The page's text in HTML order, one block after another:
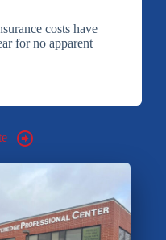
costs have
for no apparent